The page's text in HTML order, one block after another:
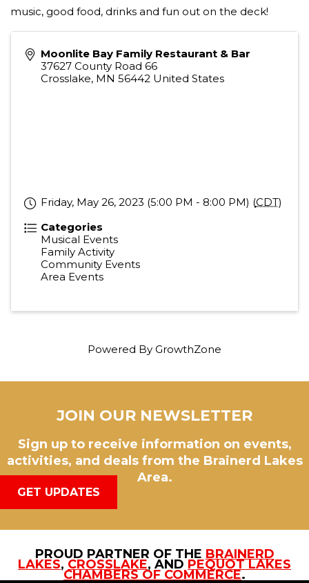
music, good food, drinks and fun out on the deck!
Moonlite Bay Family Restaurant & Bar
37627 County Road 66
Crosslake, MN 56442 United States
Friday, May 26, 2023 (5:00 PM - 8:00 PM) (CDT)
Categories
Musical Events
Family Activity
Community Events
Area Events
Powered By GrowthZone
JOIN OUR NEWSLETTER
Sign up to receive information on events,
activities, and deals from the Brainerd Lakes
Area.
GET UPDATES
PROUD PARTNER OF THE BRAINERD
LAKES, CROSSLAKE, AND PEQUOT LAKES
CHAMBERS OF COMMERCE.